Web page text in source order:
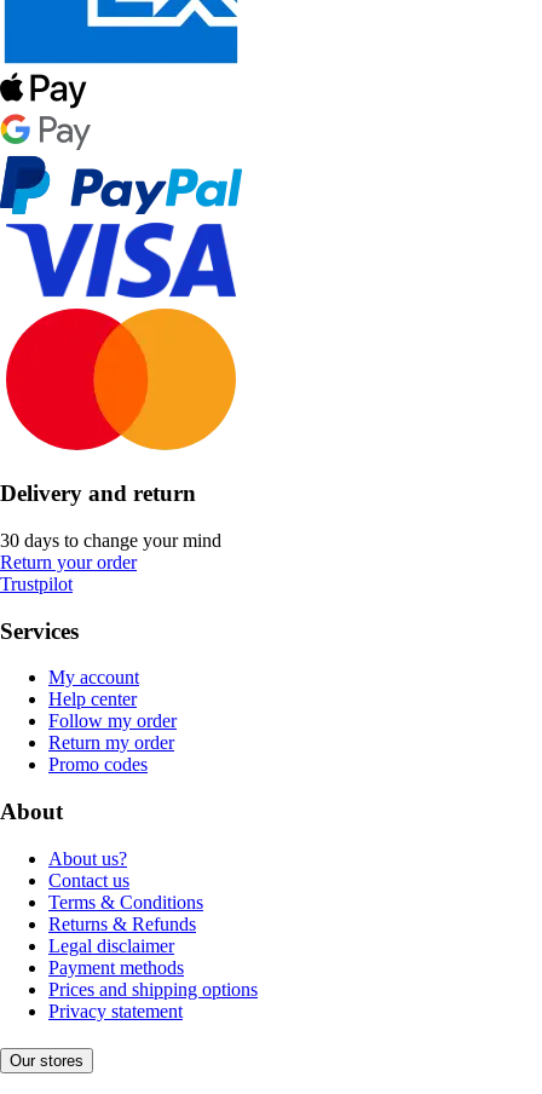
Delivery and return
30 days to change your mind
Return your order
Trustpilot
Services
My account
Help center
Follow my order
Return my order
Promo codes
About
About us?
Contact us
Terms & Conditions
Returns & Refunds
Legal disclaimer
Payment methods
Prices and shipping options
Privacy statement
Our stores